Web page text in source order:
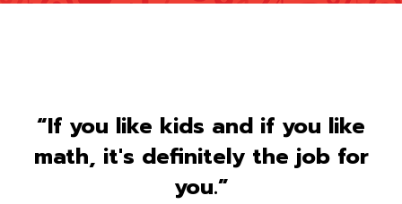
“If you like kids and if you like
math, it's definitely the job for
you.”